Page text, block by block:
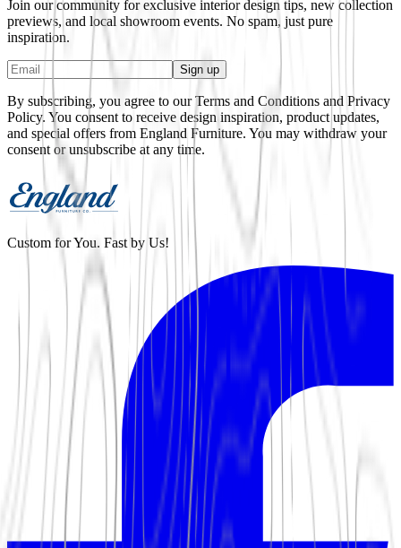
Join our community for exclusive interior design tips, new collection
previews, and local showroom events. No spam, just pure
inspiration.
Sign up
By subscribing, you agree to our Terms and Conditions and Privacy
Policy. You consent to receive design inspiration, product updates,
and special offers from England Furniture. You may withdraw your
consent or unsubscribe at any time.
Custom for You. Fast by Us!